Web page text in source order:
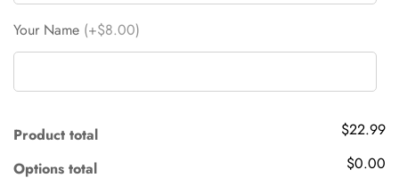
Your Name (+$8.00)
Product total
$22.99
Options total
$0.00